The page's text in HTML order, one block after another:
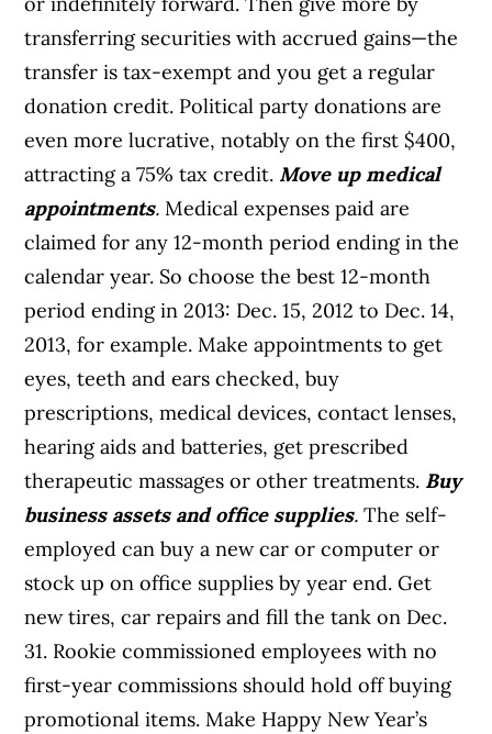
transferring securities with accrued gains—the
transfer is tax-exempt and you get a regular
donation credit. Political party donations are
even more lucrative, notably on the first $400,
attracting a 75% tax credit. Move up medical
appointments.Medical expenses paid are
claimed for any 12-month period ending in the
calendar year. So choose the best 12-month
period ending in 2013: Dec. 15, 2012 to Dec. 14,
2013, for example. Make appointments to get
eyes, teeth and ears checked, buy
prescriptions, medical devices, contact lenses,
hearing aids and batteries, get prescribed
therapeutic massages or other treatments. Buy
business assets and office supplies.The self-
employed can buy a new car or computer or
stock up on office supplies by year end. Get
new tires, car repairs and fill the tank on Dec.
31. Rookie commissioned employees with no
first-year commissions should hold off buying
promotional items. Make Happy New Year’s